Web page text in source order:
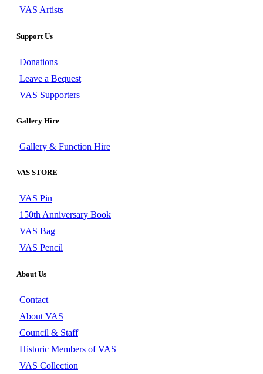
VAS Artists
Support Us
Donations
Leave a Bequest
VAS Supporters
Gallery Hire
Gallery & Function Hire
VAS STORE
VAS Pin
150th Anniversary Book
VAS Bag
VAS Pencil
About Us
Contact
About VAS
Council & Staff
Historic Members of VAS
VAS Collection